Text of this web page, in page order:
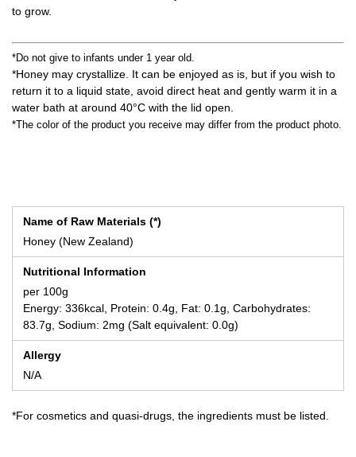
to grow.
*Do not give to infants under 1 year old.
*Honey may crystallize. It can be enjoyed as is, but if you wish to
return it to a liquid state, avoid direct heat and gently warm it in a
water bath at around 40°C with the lid open.
*The color of the product you receive may differ from the product photo.
Name of Raw Materials (*)
Honey (New Zealand)
Nutritional Information
per 100g
Energy: 336kcal, Protein: 0.4g, Fat: 0.1g, Carbohydrates:
83.7g, Sodium: 2mg (Salt equivalent: 0.0g)
Allergy
N/A
*For cosmetics and quasi-drugs, the ingredients must be listed.